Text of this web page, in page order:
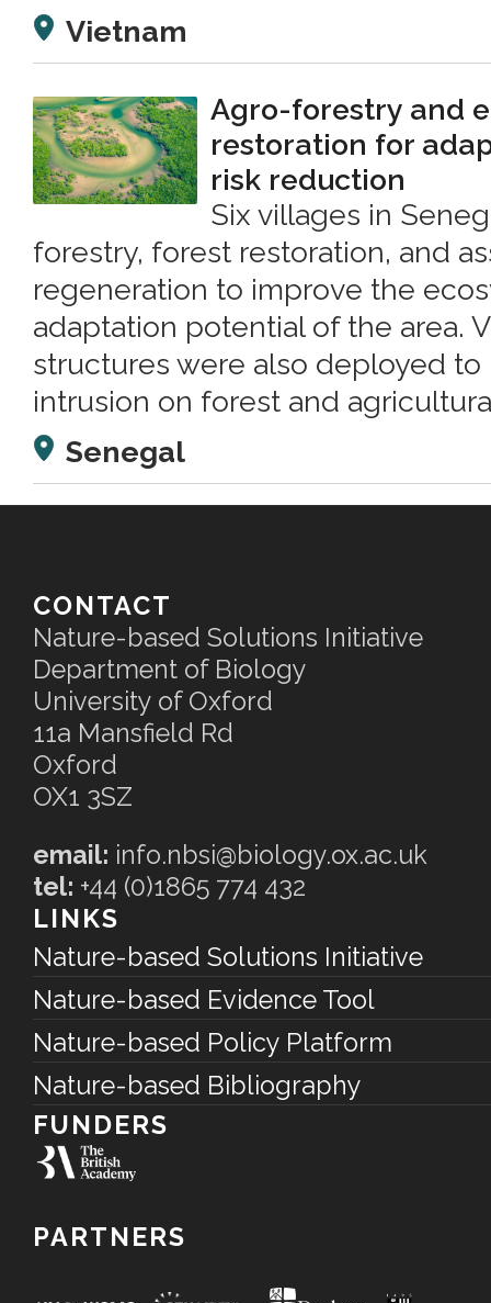
Vietnam
Agro-forestry and
restoration for
risk reduction
Six villages in
forestry, forest restoration, and
regeneration to improve the
adaptation potential of the area.
structures were also deployed to
intrusion on forest and
Senegal
CONTACT
Nature-based Solutions Initiative
Department of Biology
University of Oxford
11a Mansfield Rd
Oxford
OX1 3SZ
email: info.nbsi@biology.ox.ac.uk
tel: +44 (0)1865 774 432
LINKS
Nature-based Solutions Initiative
Nature-based Evidence Tool
Nature-based Policy Platform
Nature-based Bibliography
FUNDERS
PARTNERS